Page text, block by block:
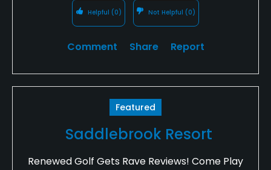
Helpful (0) Not Helpful (0)
Comment Share Report
Featured
Saddlebrook Resort
Renewed Golf Gets Rave Reviews! Come Play